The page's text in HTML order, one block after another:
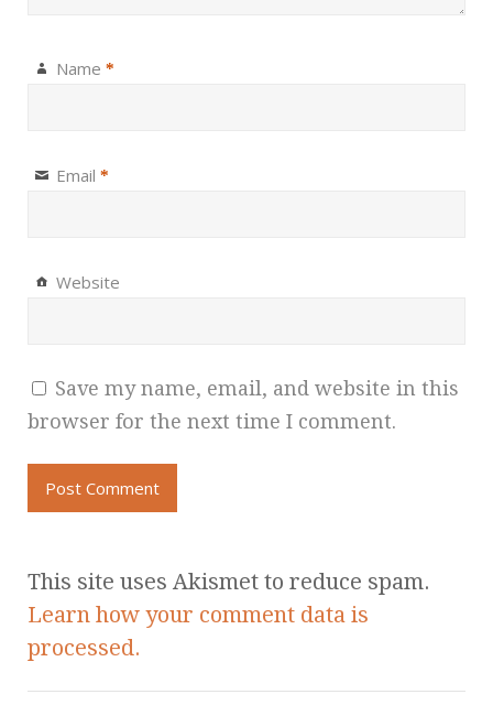
Name *
Email *
Website
Save my name, email, and website in this
browser for the next time I comment.
This site uses Akismet to reduce spam.
Learn how your comment data is
processed.